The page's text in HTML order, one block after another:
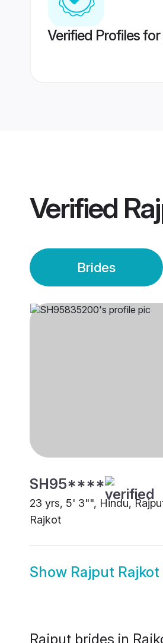
Verified Profiles
Verified
Brides
SH95****
23 yrs, 5' 3"", Hindu,
Rajkot
Show Rajput
Rajput brides in